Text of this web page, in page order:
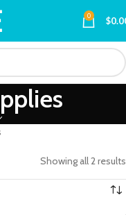
0 $
Showing all 2 results